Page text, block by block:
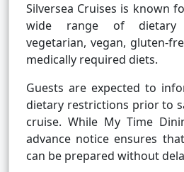
Silversea Cruises is known
wide range of dietary
vegetarian, vegan, gluten-
medically required diets.
Guests are expected to
dietary restrictions prior to
cruise. While My Time
advance notice ensures
can be prepared without